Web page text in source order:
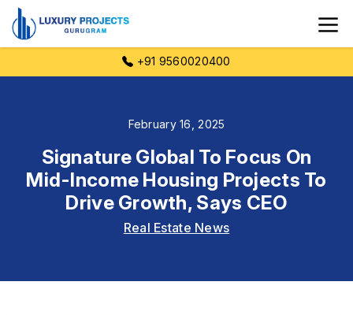
+91 9560020400
February 16, 2025
Signature Global To Focus On
Mid-Income Housing Projects To
Drive Growth, Says CEO
Real Estate News